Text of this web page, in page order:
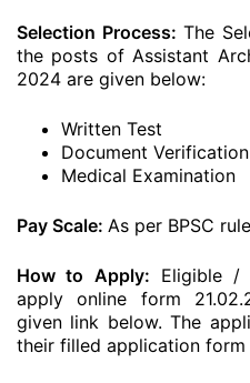
Selection Process: The
the posts of Assistant
2024 are given below:
Written Test
Document Verification
Medical Examination
Pay Scale: As per BPSC
How to Apply: Eligible /
apply online form
given link below. The
their filled application